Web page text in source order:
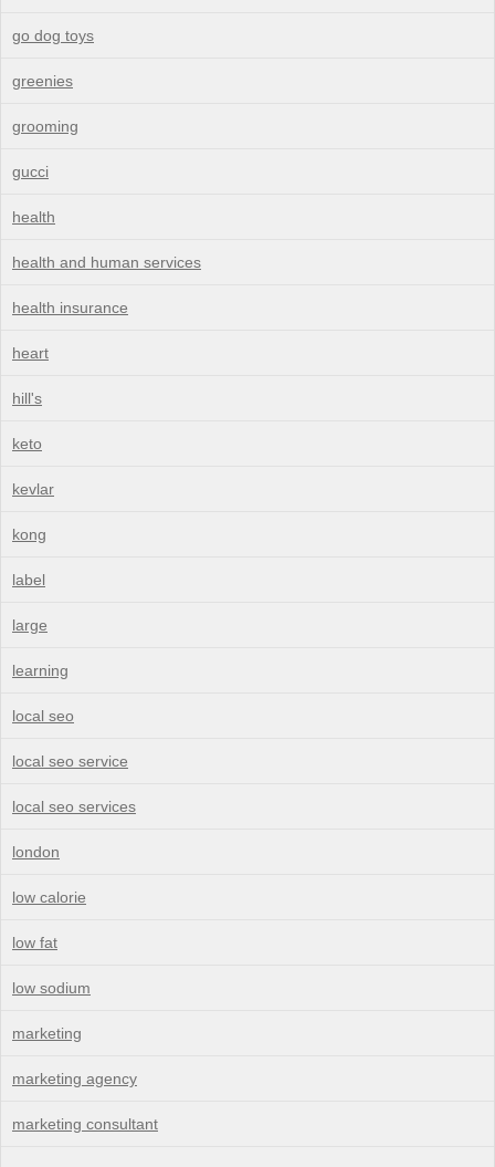
go dog toys
greenies
grooming
gucci
health
health and human services
health insurance
heart
hill's
keto
kevlar
kong
label
large
learning
local seo
local seo service
local seo services
london
low calorie
low fat
low sodium
marketing
marketing agency
marketing consultant